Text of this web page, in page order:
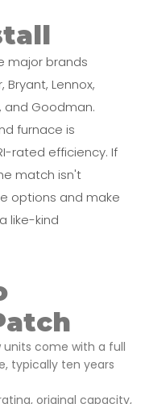
major brands
Lennox,
and Goodman.
furnace is
rated efficiency. If
match isn't
options and make
like-kind
units come with a full
typically ten years
rating, original capacity,